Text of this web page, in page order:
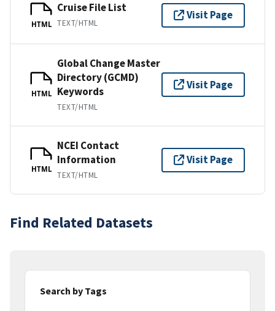
HTML
Cruise File List
TEXT/HTML
Visit Page
HTML
Global Change Master
Directory (GCMD)
Keywords
TEXT/HTML
Visit Page
HTML
NCEI Contact
Information
TEXT/HTML
Visit Page
Find Related Datasets
Search by Tags